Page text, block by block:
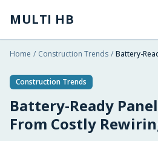
MULTI HB
Home / Construction Trends /
Construction Trends
Battery-Ready
From Costly